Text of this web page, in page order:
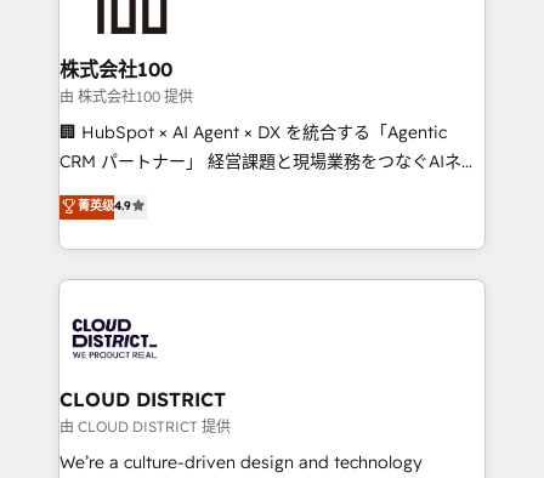
end solutions that integrate CRM, AI automation,
inbound and loop marketing, content, and digital
creativity. Our multicultural team works in Spanish,
Portuguese, and English to design scalable strategies
that drive measurable growth. 🌎 Highlights: • 10+
Platform Migration Excellence. • Top 3 Partner of the
Year LATAM 2022, 2023, 2024, 2025. • Partner of the
business with HubSpot? Let Cebra’s experts help
you grow faster, smarter, and with impact.
株式会社100
由 株式会社100 提供
🏢 HubSpot × AI Agent × DX を統合する「Agentic
CRM パートナー」 経営課題と現場業務をつなぐAIネイ
ティブ・エージェンシーとして、HubSpot Eliteの実装
力で顧客フロント業務を再設計します。 💡 100inc は何
をする会社か？ HubSpotを共通基盤に、AIエージェン
トを組み込んだ顧客フロント業務（マーケティング・営
ィブ・エージェンシーです。事業部・グループ会社・部
門が分立する組織で、データと業務プロセスのサイロ化
を、CRMを軸とした全社共通基盤に再構築します。意
思決定者・PMO・現場担当者に並走します。 1️⃣
HubSpot導入・活用支援 顧客データの一元化から、
菁英级4.9
CLOUD DISTRICT
由 CLOUD DISTRICT 提供
We’re a culture-driven design and technology